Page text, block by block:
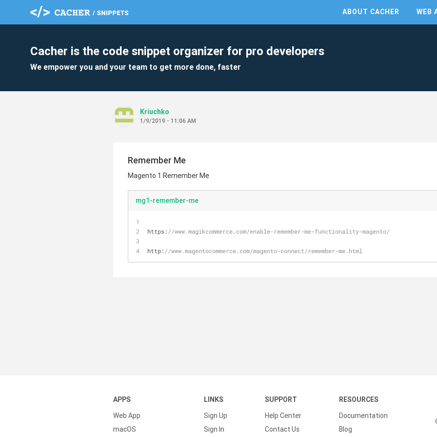
ABOUT CACHER WEB
Cacher is the code snippet organizer for pro developers
We empower you and your team to get more done, faster
Kriuchko
1/9/2019 - 11:06 AM
Remember Me
Magento 1 Remember Me
mg1-remember-me
https: //www.magikcommerce.com/enable-remember-me-functionality-magento/
http: //www.magentocommerce.com/magento-connect/remember-me.html
APPS
Web App
macOS
LINKS
Sign Up
Sign In
SUPPORT
Help Center
Contact Us
RESOURCES
Documentation
Blog